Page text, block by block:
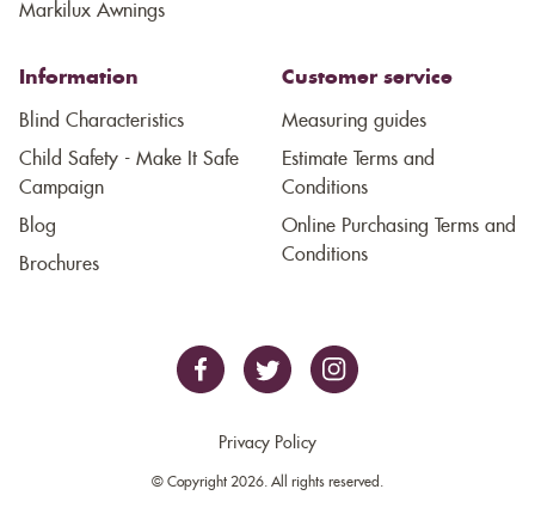
Markilux Awnings
Information
Blind Characteristics
Child Safety - Make It Safe
Campaign
Blog
Brochures
Customer service
Measuring guides
Estimate Terms and
Conditions
Online Purchasing Terms and
Conditions
Privacy Policy
© Copyright 2026. All rights reserved.